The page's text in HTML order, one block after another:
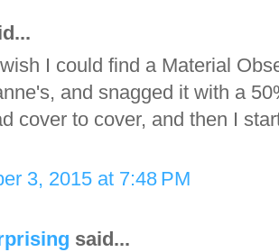
I could find a Material
and snagged it with a
cover to cover, and then I
3, 2015 at 7:48 PM
said...